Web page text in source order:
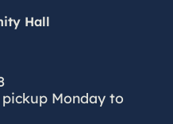
Hall
Monday to